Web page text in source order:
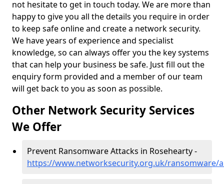
not hesitate to get in touch today. We are more than
happy to give you all the details you require in order
to keep safe online and create a network security.
We have years of experience and specialist
knowledge, so can always offer you the key systems
that can help your business be safe. Just fill out the
enquiry form provided and a member of our team
will get back to you as soon as possible.
Other Network Security Services
We Offer
Prevent Ransomware Attacks in Rosehearty -
https://www.networksecurity.org.uk/ransomware/